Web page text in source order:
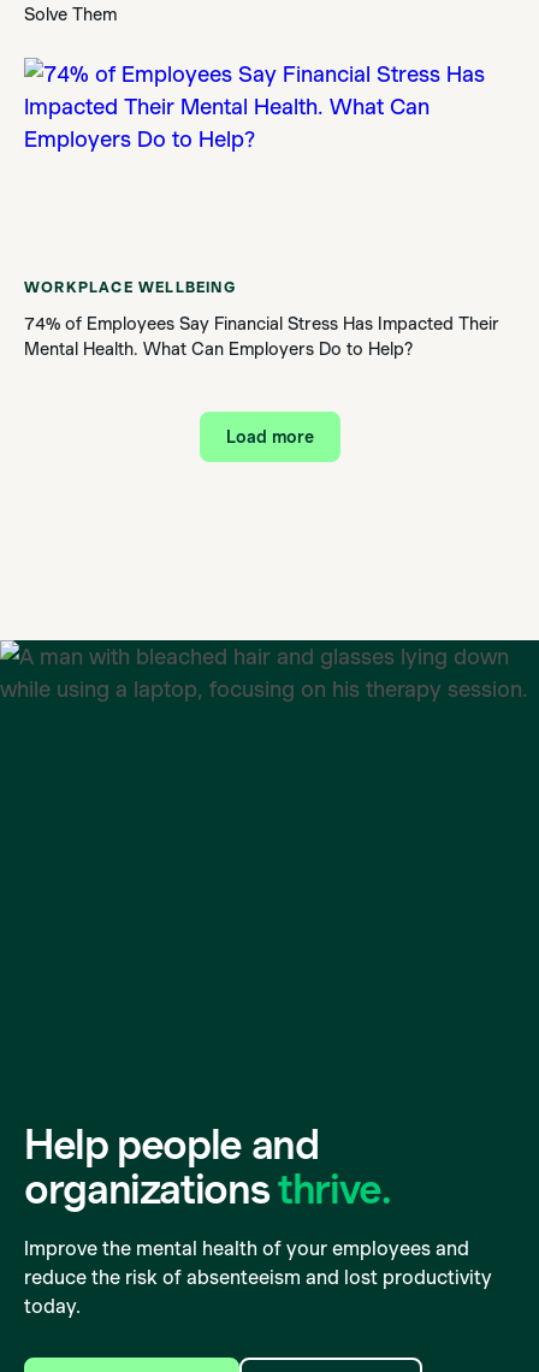
Solve Them
WORKPLACE WELLBEING
74% of Employees Say Financial Stress Has Impacted Their
Mental Health. What Can Employers Do to Help?
Load more
Help people and
organizationsthrive.
Improve the mental health of your employees and
reduce the risk of absenteeism and lost productivity
today.